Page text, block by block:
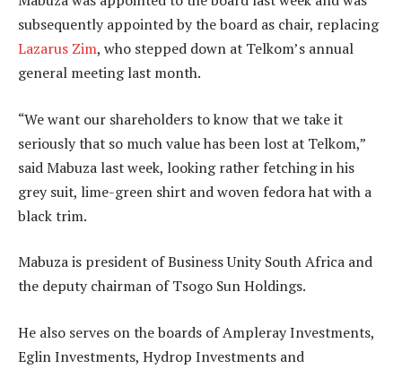
subsequently appointed by the board as chair, replacing
Lazarus Zim, who stepped down at Telkom’s annual
general meeting last month.
“We want our shareholders to know that we take it
seriously that so much value has been lost at Telkom,”
said Mabuza last week, looking rather fetching in his
grey suit, lime-green shirt and woven fedora hat with a
black trim.
Mabuza is president of Business Unity South Africa and
the deputy chairman of Tsogo Sun Holdings.
He also serves on the boards of Ampleray Investments,
Eglin Investments, Hydrop Investments and